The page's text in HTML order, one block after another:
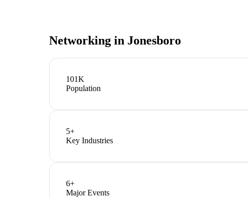
Networking in Jonesboro
101K
Population
5+
Key Industries
6+
Major Events